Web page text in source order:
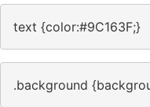
text {color:#9C163F;}
.background